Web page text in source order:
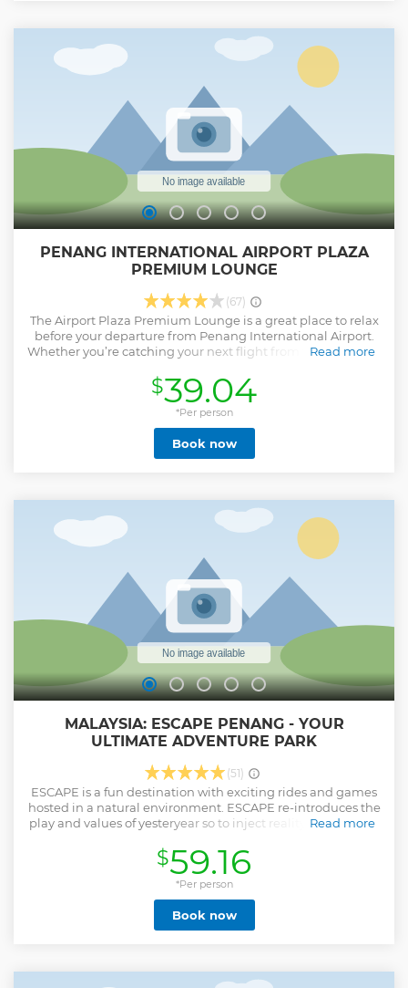
PENANG INTERNATIONAL AIRPORT PLAZA
PREMIUM LOUNGE
(67)
The Airport Plaza Premium Lounge is a great place to relax
before your departure from Penang International Airport.
Whether you’re catching your next flight from the domestic
seating, refreshing showers with amenities, plus
complimentary food, beverages and high-speed wireless
internet. Take a seat while you read a newspaper or
magazine, or watch international TV. Three options are
available to give you flexibility for the length of time you
need.
Read more
$39.04
*Per person
Book now
MALAYSIA: ESCAPE PENANG - YOUR
ULTIMATE ADVENTURE PARK
(51)
ESCAPE is a fun destination with exciting rides and games
hosted in a natural environment. ESCAPE re-introduces the
play and values of yesteryear so to inject reality into a world
lifestyle. Through fun activities, with an emphasis on self-
directed and self-powered play, the visitor experiences Low
Tech, High Fun. ESCAPE demonstrates there’s no age limit
to having fun as the rides and games are designed for a
wide range of age groups, abilities, and energy levels.
Read more
Show less
$59.16
*Per person
Book now